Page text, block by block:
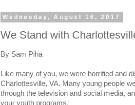
Wednesday, August 16, 2017
We Stand with
By Sam Piha
Like many of you, we were horrified and
Charlottesville, VA. Many young people
through the television and social media,
your youth programs.